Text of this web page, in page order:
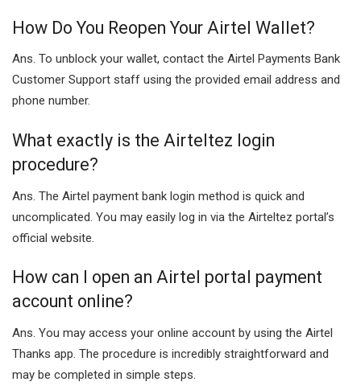
How Do You Reopen Your Airtel Wallet?
Ans. To unblock your wallet, contact the Airtel Payments Bank
Customer Support staff using the provided email address and
phone number.
What exactly is the Airteltez login
procedure?
Ans. The Airtel payment bank login method is quick and
uncomplicated. You may easily log in via the Airteltez portal’s
official website.
How can I open an Airtel portal payment
account online?
Ans. You may access your online account by using the Airtel
Thanks app. The procedure is incredibly straightforward and
may be completed in simple steps.